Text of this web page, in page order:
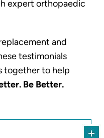
expert orthopaedic
and
testimonials
together to help
Be Better.